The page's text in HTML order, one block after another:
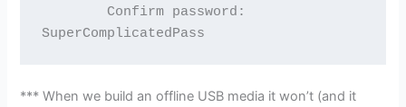
SuperComplicatedPass
*** When we build an offline USB media it won’t (and it